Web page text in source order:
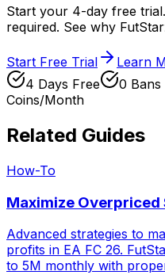
Start your 4-day free
required. See why
Start Free Trial
Learn
4 Days Free
0 Bans
Coins/Month
Related Guides
How-To
Maximize Overpriced
Advanced strategies to
profits in EA FC 26.
to 5M monthly with